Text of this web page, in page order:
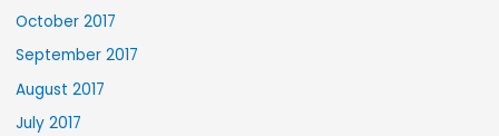
October 2017
September 2017
August 2017
July 2017